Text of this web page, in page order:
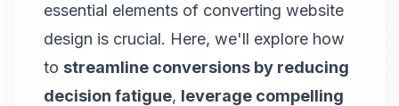
essential elements of converting website
design is crucial. Here, we'll explore how
to streamline conversions by reducing
decision fatigue, leverage compelling